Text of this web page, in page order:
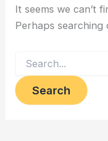
It seems we can’t
Perhaps searching